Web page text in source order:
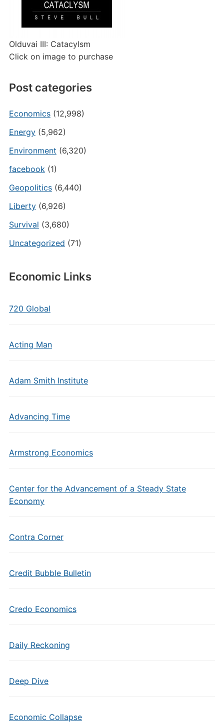
Olduvai III: Catacylsm
Click on image to purchase
Post categories
Economics(12,998)
Energy(5,962)
Environment (6,320)
facebook(1)
Geopolitics(6,440)
Liberty(6,926)
Survival (3,680)
Uncategorized (71)
Economic Links
720 Global
Acting Man
Adam Smith Institute
Advancing Time
Armstrong Economics
Center for the Advancement of a Steady State
Economy
Contra Corner
Credit Bubble Bulletin
Credo Economics
Daily Reckoning
Deep Dive
Economic Collapse